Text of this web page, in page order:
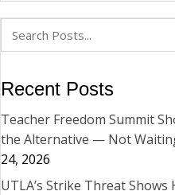
Recent Posts
Teacher Freedom Summit
the Alternative — Not
24, 2026
UTLA’s Strike Threat